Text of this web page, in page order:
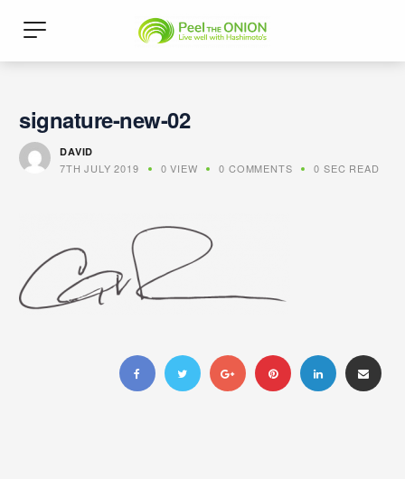
signature-new-02
DAVID
7TH JULY 2019 0 VIEW 0 COMMENTS 0 SEC READ